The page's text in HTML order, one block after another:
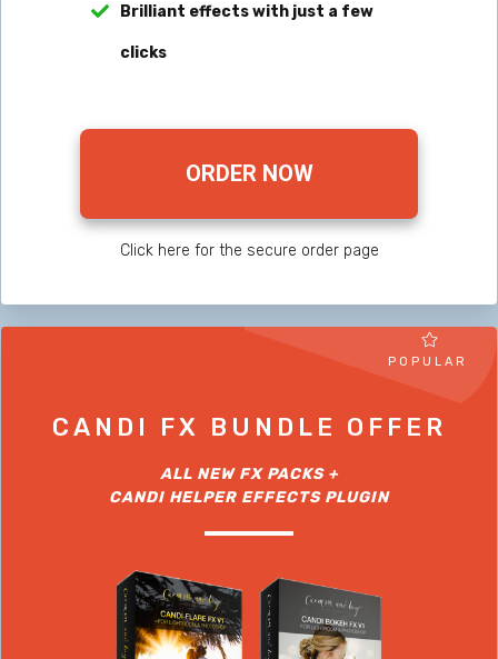
Brilliant effects with just a few
clicks
ORDER NOW
Click here for the secure order page
POPULAR
CANDI FX BUNDLE OFFER
ALL NEW FX PACKS +
CANDI HELPER EFFECTS PLUGIN